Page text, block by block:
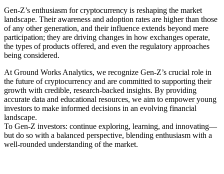
Gen-Z’s enthusiasm for cryptocurrency is reshaping the market
landscape. Their awareness and adoption rates are higher than those
of any other generation, and their influence extends beyond mere
participation; they are driving changes in how exchanges operate,
the types of products offered, and even the regulatory approaches
being considered.
At Ground Works Analytics, we recognize Gen-Z’s crucial role in
the future of cryptocurrency and are committed to supporting their
growth with credible, research-backed insights. By providing
accurate data and educational resources, we aim to empower young
investors to make informed decisions in an evolving financial
landscape.
To Gen-Z investors: continue exploring, learning, and innovating—
but do so with a balanced perspective, blending enthusiasm with a
well-rounded understanding of the market.